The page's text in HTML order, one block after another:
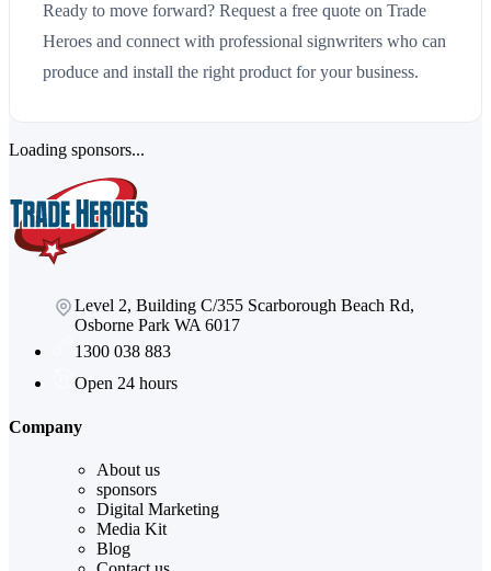
Ready to move forward? Request a free quote on Trade
Heroes and connect with professional signwriters who can
produce and install the right product for your business.
Loading sponsors...
Level 2, Building C/355 Scarborough Beach Rd,
Osborne Park WA 6017
1300 038 883
Open 24 hours
Company
About us
sponsors
Digital Marketing
Media Kit
Blog